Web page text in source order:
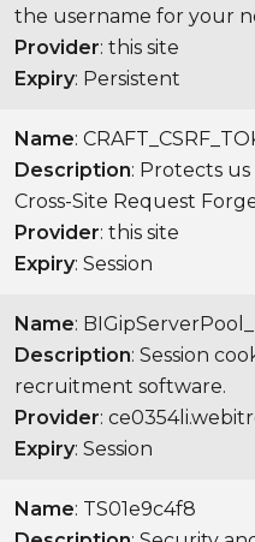
the username for your
Provider: this site
Expiry: Persistent
Name:
Description: Protects us
Cross-Site Request
Provider: this site
Expiry: Session
Name:
Description: Session
recruitment software.
Provider:
Expiry: Session
Name: TS01e9c4f8